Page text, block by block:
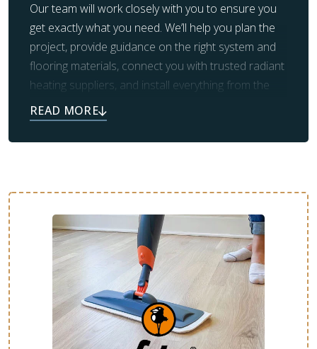
Our team will work closely with you to ensure you
get exactly what you need. We’ll help you plan the
project, provide guidance on the right system and
flooring materials, connect you with trusted radiant
heating suppliers, and install everything from the
subfloor up.
The warm, luxurious floors you’ve always dreamed
get started!